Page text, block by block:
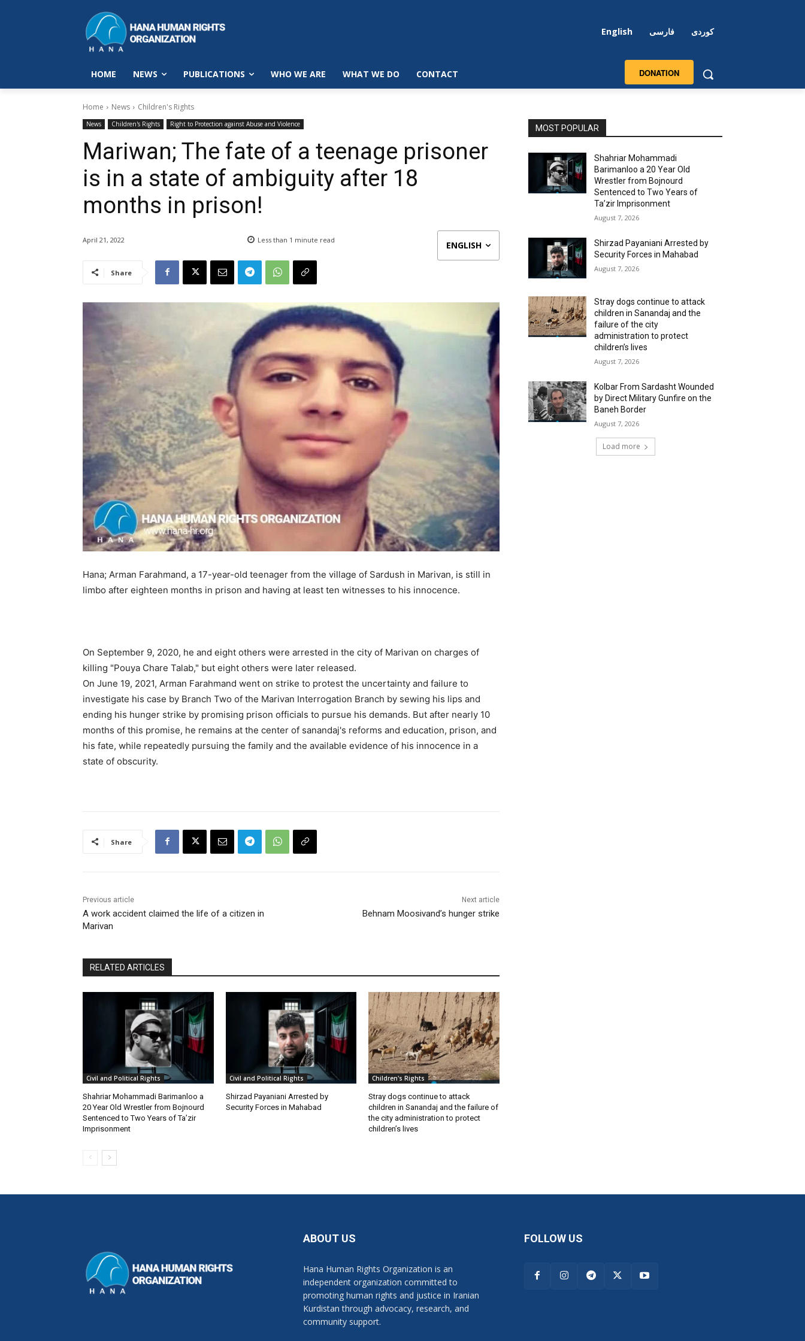
English فارسی کوردی
HOME NEWS PUBLICATIONS WHO WE ARE WHAT WE DO CONTACT DONATION
Home News Children's Rights
News Children's Rights Right to Protection against Abuse and Violence
Mariwan; The fate of a teenage prisoner
is in a state of ambiguity after 18
months in prison!
April 21, 2022 Less than 1 minute read ENGLISH
Share
Hana; Arman Farahmand, a 17-year-old teenager from the village of Sardush in Marivan, is still in
limbo after eighteen months in prison and having at least ten witnesses to his innocence.
On September 9, 2020, he and eight others were arrested in the city of Marivan on charges of
killing "Pouya Chare Talab," but eight others were later released.
On June 19, 2021, Arman Farahmand went on strike to protest the uncertainty and failure to
investigate his case by Branch Two of the Marivan Interrogation Branch by sewing his lips and
ending his hunger strike by promising prison officials to pursue his demands. But after nearly 10
months of this promise, he remains at the center of sanandaj's reforms and education, prison, and
his fate, while repeatedly pursuing the family and the available evidence of his innocence in a
state of obscurity.
Share
Previous article
A work accident claimed the life of a citizen in
Marivan
Next article
Behnam Moosivand’s hunger strike
RELATED ARTICLES
Civil and Political Rights
Shahriar Mohammadi Barimanloo a
20 Year Old Wrestler from Bojnourd
Sentenced to Two Years of Ta’zir
Imprisonment
Civil and Political Rights
Shirzad Payaniani Arrested by
Security Forces in Mahabad
Children's Rights
Stray dogs continue to attack
children in Sanandaj and the failure of
the city administration to protect
children’s lives
MOST POPULAR
Shahriar Mohammadi
Barimanloo a 20 Year Old
Wrestler from Bojnourd
Sentenced to Two Years of
Ta’zir Imprisonment
August 7, 2026
Shirzad Payaniani Arrested by
Security Forces in Mahabad
August 7, 2026
Stray dogs continue to attack
children in Sanandaj and the
failure of the city
administration to protect
children’s lives
August 7, 2026
Kolbar From Sardasht Wounded
by Direct Military Gunfire on the
Baneh Border
August 7, 2026
Load more
ABOUT US
Hana Human Rights Organization is an
independent organization committed to
promoting human rights and justice in Iranian
Kurdistan through advocacy, research, and
community support.
FOLLOW US